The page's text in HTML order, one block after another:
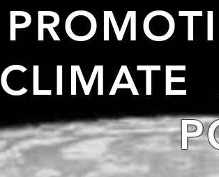
CLIMATE